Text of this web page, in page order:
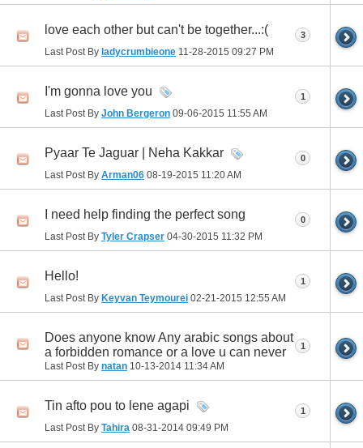
love each other but can't be together...:(
Last Post By ladycrumbieone 11-28-2015 09:27 PM
3
I'm gonna love you
Last Post By John Bergeron 09-06-2015 11:55 AM
1
Pyaar Te Jaguar | Neha Kakkar
Last Post By Arman06 08-19-2015 11:20 AM
0
I need help finding the perfect song
Last Post By Tyler Crapser 04-30-2015 11:32 PM
0
Hello!
Last Post By Keyvan Teymourei 02-21-2015 12:55 AM
1
Does anyone know Any arabic songs about
a forbidden romance or a love u can never
Last Post By natan 10-13-2014 11:34 AM
1
Tin afto pou to lene agapi
Last Post By Tahira 08-31-2014 09:49 PM
1